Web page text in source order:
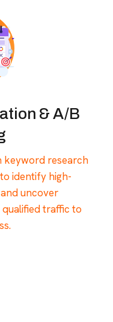
& A/B
keyword research
identify high-
uncover
traffic to